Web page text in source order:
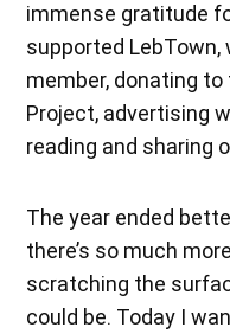
immense gratitude
supported LebTown,
member, donating
Project, advertising
reading and sharing
The year ended
there’s so much
scratching the
could be. Today I